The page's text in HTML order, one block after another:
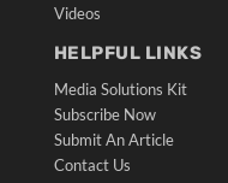
Videos
HELPFUL LINKS
Media Solutions Kit
Subscribe Now
Submit An Article
Contact Us